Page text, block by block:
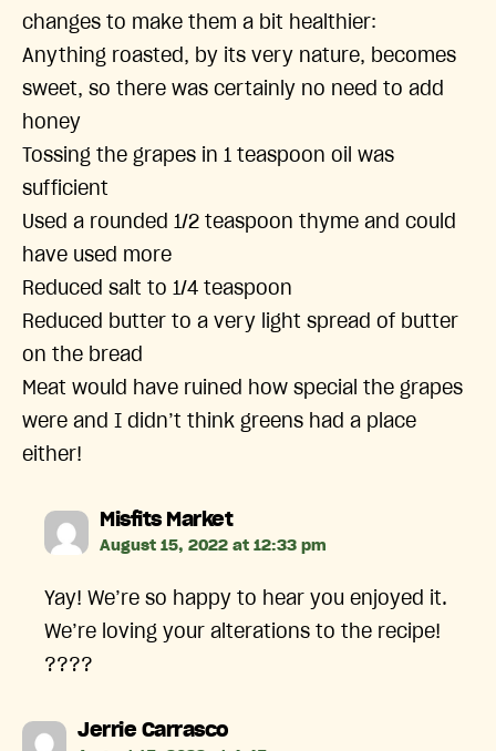
changes to make them a bit healthier:
Anything roasted, by its very nature, becomes
sweet, so there was certainly no need to add
honey
Tossing the grapes in 1 teaspoon oil was
sufficient
Used a rounded 1/2 teaspoon thyme and could
have used more
Reduced salt to 1/4 teaspoon
Reduced butter to a very light spread of butter
on the bread
Meat would have ruined how special the grapes
were and I didn’t think greens had a place
either!
Misfits Marketsays:
August 15, 2022 at 12:33 pm
Yay! We’re so happy to hear you enjoyed it.
We’re loving your alterations to the recipe!
????
Jerrie Carrascosays: